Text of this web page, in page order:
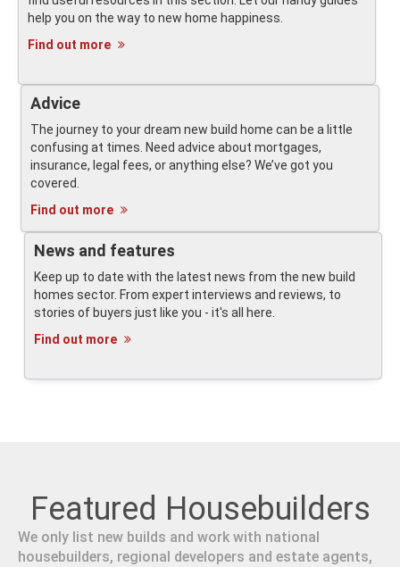
help you on the way to new home happiness.
Find out more
Advice
The journey to your dream new build home can be a little
confusing at times. Need advice about mortgages,
insurance, legal fees, or anything else? We’ve got you
covered.
Find out more
News and features
Keep up to date with the latest news from the new build
homes sector. From expert interviews and reviews, to
stories of buyers just like you - it's all here.
Find out more
Featured Housebuilders
We only list new builds and work with national
housebuilders, regional developers and estate agents,